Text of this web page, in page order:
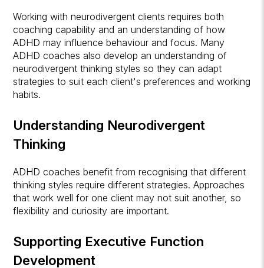
Working with neurodivergent clients requires both
coaching capability and an understanding of how
ADHD may influence behaviour and focus. Many
ADHD coaches also develop an understanding of
neurodivergent thinking styles so they can adapt
strategies to suit each client's preferences and working
habits.
Understanding Neurodivergent
Thinking
ADHD coaches benefit from recognising that different
thinking styles require different strategies. Approaches
that work well for one client may not suit another, so
flexibility and curiosity are important.
Supporting Executive Function
Development